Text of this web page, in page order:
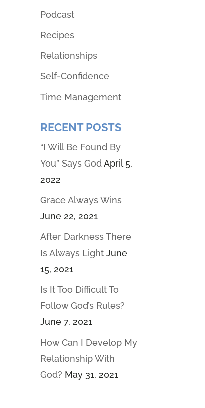
Podcast
Recipes
Relationships
Self-Confidence
Time Management
RECENT POSTS
“I Will Be Found By
You” Says GodApril 5,
2022
Grace Always Wins
June 22, 2021
After Darkness There
Is Always Light June
15, 2021
Is It Too Difficult To
Follow God’s Rules?
June 7, 2021
How Can I Develop My
Relationship With
God? May 31, 2021